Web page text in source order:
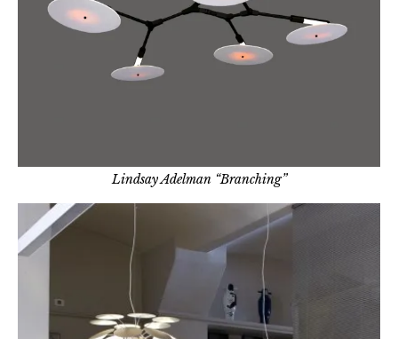
Lindsay Adelman “Branching”